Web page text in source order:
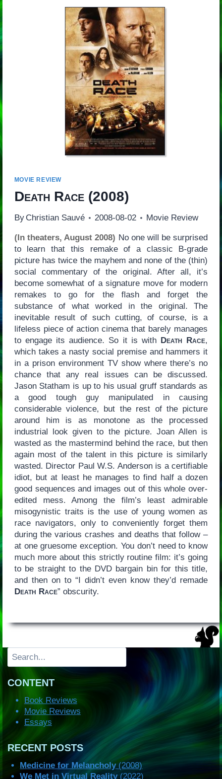
MOVIE REVIEW
Death Race(2008)
By Christian Sauvé 2008-08-02 Movie Review
(In theaters, August 2008) No one will be surprised
to learn that this remake of a classic B-grade
picture has twice the mayhem and none of the (thin)
social commentary of the original. After all, it’s
become somewhat of a signature move for modern
remakes to go for the flash and forget the
substance of what worked in the original. The
inevitable result of such cutting, of course, is a
lifeless piece of action cinema that barely manages
to engage its audience. So it is with Death Race,
which takes a nasty social premise and hammers it
in a prison environment TV show where there’s no
chance that any real issues can be discussed.
Jason Statham is up to his usual gruff standards as
a good tough guy manipulated in causing
considerable violence, but the rest of the picture
around him is as monotone as the processed
industrial look given to the picture. Joan Allen is
wasted as the mastermind behind the race, but then
again most of the talent in this picture is similarly
wasted. Director Paul W.S. Anderson is a certifiable
idiot, but at least he manages to find half a dozen
good sequences and images out of this whole over-
edited mess. Among the film’s least admirable
misogynistic traits is the use of young women as
race navigators, only to conveniently forget them
during the various crashes and deaths that follow –
at one gruesome exception. You don’t need to know
much more about this strictly routine film: it’s going
to be straight to the DVD bargain bin for this title,
and then on to “I didn’t even know they’d remade
Death Race” obscurity.
Search
CONTENT
Book Reviews
Movie Reviews
Essays
RECENT POSTS
Medicine for Melancholy(2008)
We Met in Virtual Reality(2022)